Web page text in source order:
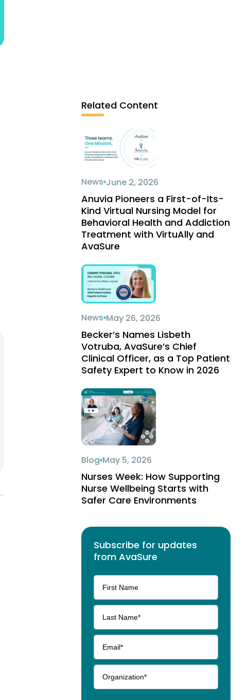
Related Content
News June 2, 2026
Anuvia Pioneers a First-of-Its-
Kind Virtual Nursing Model for
Behavioral Health and Addiction
Treatment with VirtuAlly and
AvaSure
News May 26, 2026
Becker’s Names Lisbeth
Votruba, AvaSure’s Chief
Clinical Officer, as a Top Patient
Safety Expert to Know in 2026
Blog May 5, 2026
Nurses Week: How Supporting
Nurse Wellbeing Starts with
Safer Care Environments
Subscribe for updates
from AvaSure